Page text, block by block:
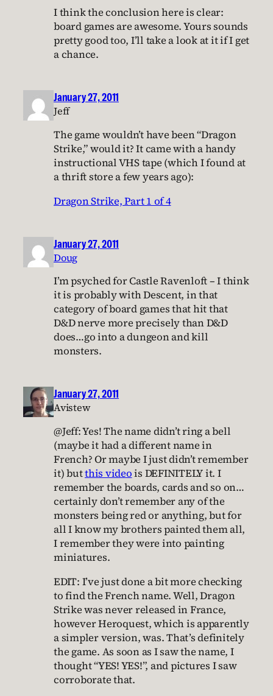
I think the conclusion here is clear:
board games are awesome. Yours sounds
pretty good too, I’ll take a look at it if I get
a chance.
January 27, 2011
Jeff
The game wouldn’t have been “Dragon
Strike,” would it? It came with a handy
instructional VHS tape (which I found at
a thrift store a few years ago):
Dragon Strike, Part 1 of 4
January 27, 2011
Doug
I’m psyched for Castle Ravenloft – I think
it is probably with Descent, in that
category of board games that hit that
D&D nerve more precisely than D&D
does…go into a dungeon and kill
monsters.
January 27, 2011
Avistew
@Jeff: Yes! The name didn’t ring a bell
(maybe it had a different name in
French? Or maybe I just didn’t remember
it) butthis videois DEFINITELY it. I
remember the boards, cards and so on…
certainly don’t remember any of the
monsters being red or anything, but for
all I know my brothers painted them all,
I remember they were into painting
miniatures.
EDIT: I’ve just done a bit more checking
to find the French name. Well, Dragon
Strike was never released in France,
however Heroquest, which is apparently
a simpler version, was. That’s definitely
the game. As soon as I saw the name, I
thought “YES! YES!”, and pictures I saw
corroborate that.